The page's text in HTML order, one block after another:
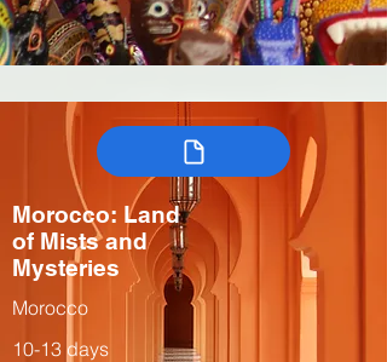
Morocco: Land
of Mists and
Mysteries
Morocco
10-13 days